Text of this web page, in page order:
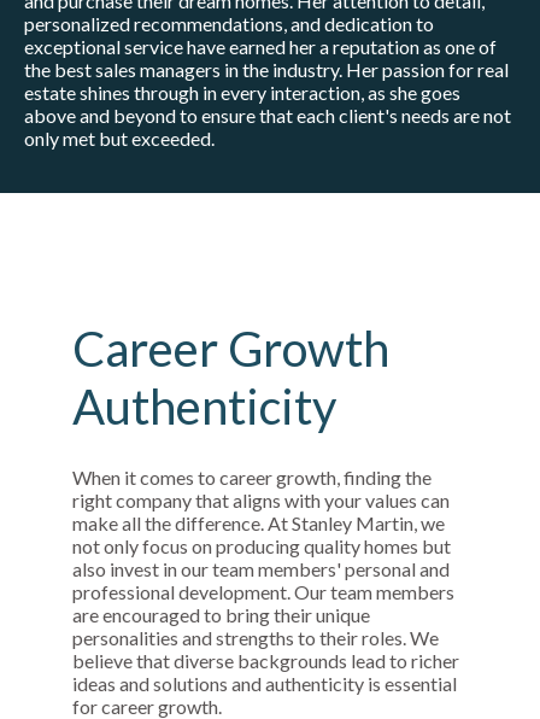
personalized recommendations, and dedication to
exceptional service have earned her a reputation as one of
the best sales managers in the industry. Her passion for real
estate shines through in every interaction, as she goes
above and beyond to ensure that each client's needs are not
only met but exceeded.
Career Growth
Authenticity
When it comes to career growth, finding the
right company that aligns with your values can
make all the difference. At Stanley Martin, we
not only focus on producing quality homes but
also invest in our team members' personal and
professional development. Our team members
are encouraged to bring their unique
personalities and strengths to their roles. We
believe that diverse backgrounds lead to richer
ideas and solutions and authenticity is essential
for career growth.